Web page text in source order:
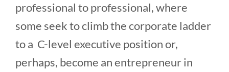
professional to professional, where
some seek to climb the corporate ladder
to a C-level executive position or,
perhaps, become an entrepreneur in